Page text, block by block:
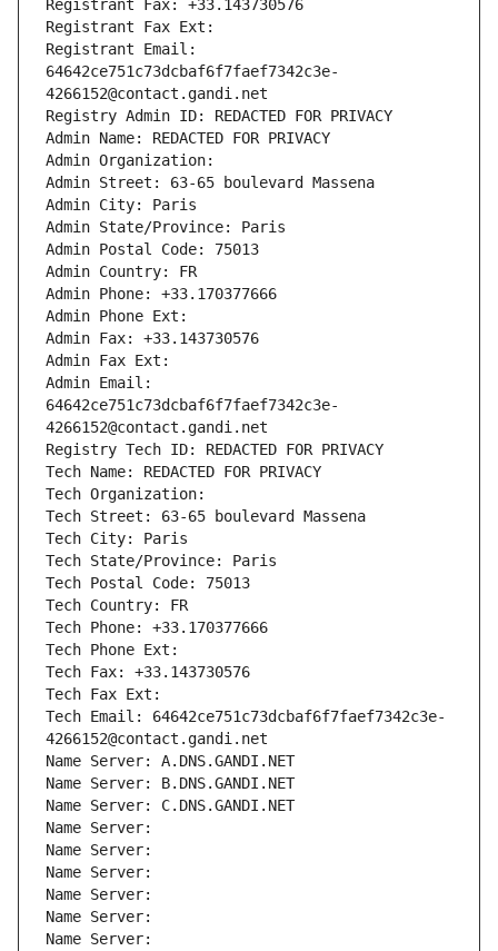
Registrant Fax: +33.143730576
Registrant Fax Ext:
Registrant Email:
64642ce751c73dcbaf6f7faef7342c3e-
4266152@contact.gandi.net
Registry Admin ID: REDACTED FOR PRIVACY
Admin Name: REDACTED FOR PRIVACY
Admin Organization:
Admin Street: 63-65 boulevard Massena
Admin City: Paris
Admin State/Province: Paris
Admin Postal Code: 75013
Admin Country: FR
Admin Phone: +33.170377666
Admin Phone Ext:
Admin Fax: +33.143730576
Admin Fax Ext:
Admin Email:
64642ce751c73dcbaf6f7faef7342c3e-
4266152@contact.gandi.net
Registry Tech ID: REDACTED FOR PRIVACY
Tech Name: REDACTED FOR PRIVACY
Tech Organization:
Tech Street: 63-65 boulevard Massena
Tech City: Paris
Tech State/Province: Paris
Tech Postal Code: 75013
Tech Country: FR
Tech Phone: +33.170377666
Tech Phone Ext:
Tech Fax: +33.143730576
Tech Fax Ext:
Tech Email: 64642ce751c73dcbaf6f7faef7342c3e-
4266152@contact.gandi.net
Name Server: A.DNS.GANDI.NET
Name Server: B.DNS.GANDI.NET
Name Server: C.DNS.GANDI.NET
Name Server:
Name Server:
Name Server:
Name Server:
Name Server:
Name Server: